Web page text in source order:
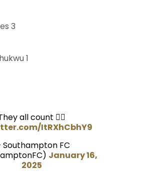
3
1
all count 🤷‍♂️
ItRXhCbhY9
FC
January 16,
2025